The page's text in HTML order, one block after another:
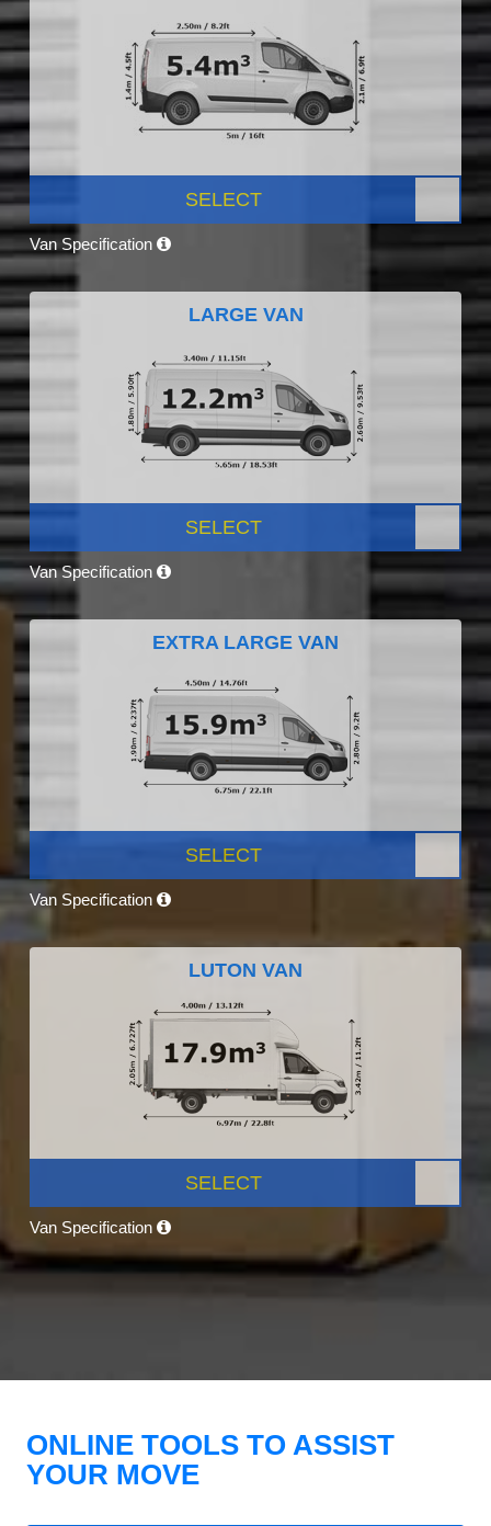
SELECT
Van Specification
LARGE VAN
SELECT
Van Specification
EXTRA LARGE VAN
SELECT
Van Specification
LUTON VAN
SELECT
Van Specification
ONLINE TOOLS TO ASSIST
YOUR MOVE